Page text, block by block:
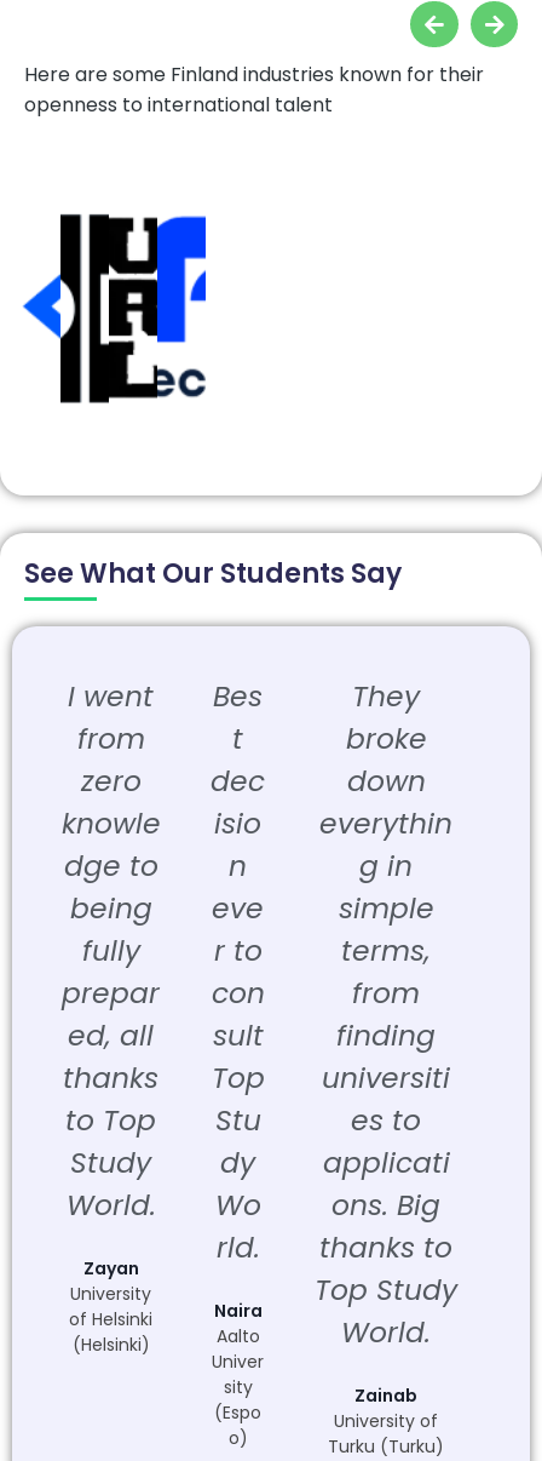
Here are some Finland industries known for their
openness to international talent
See What Our Students Say
I went
from
zero
knowle
dge to
being
fully
prepar
ed, all
thanks
to Top
Study
World.
Zayan
University
of Helsinki
(Helsinki)
Bes
t
dec
isio
n
eve
r to
con
sult
Top
Stu
dy
Wo
rld.
Naira
Aalto
Univer
sity
(Espo
o)
They
broke
down
everythin
g in
simple
terms,
from
finding
universiti
es to
applicati
ons. Big
thanks to
Top Study
World.
Zainab
University of
Turku (Turku)